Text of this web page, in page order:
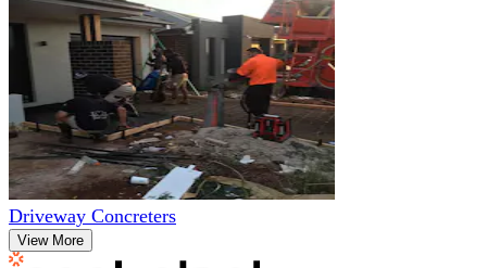
Driveway Concreters
View More